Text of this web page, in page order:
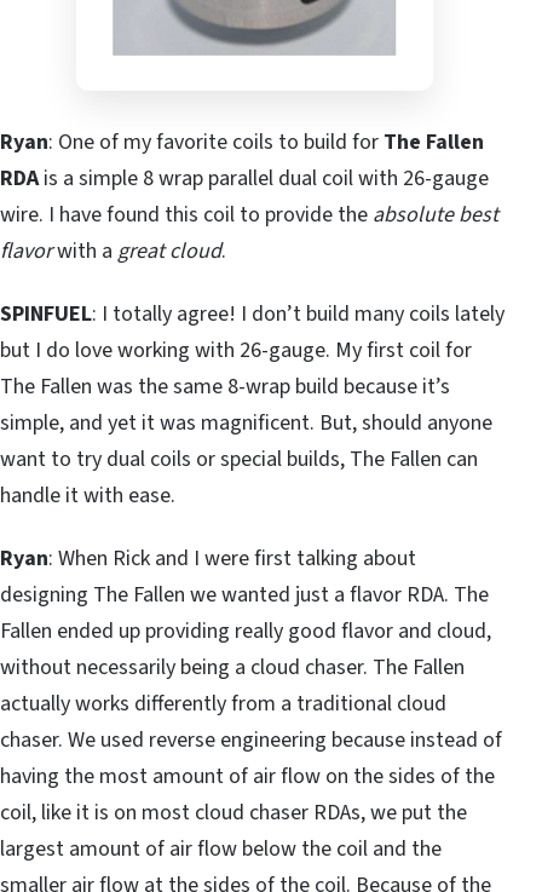
Ryan: One of my favorite coils to build for The Fallen
RDAis a simple 8 wrap parallel dual coil with 26-gauge
wire. I have found this coil to provide the absolute best
flavorwith a great cloud.
SPINFUEL: I totally agree! I don’t build many coils lately
but I do love working with 26-gauge. My first coil for
The Fallen was the same 8-wrap build because it’s
simple, and yet it was magnificent. But, should anyone
want to try dual coils or special builds, The Fallen can
handle it with ease.
Ryan: When Rick and I were first talking about
designing The Fallen we wanted just a flavor RDA. The
Fallen ended up providing really good flavor and cloud,
without necessarily being a cloud chaser. The Fallen
actually works differently from a traditional cloud
chaser. We used reverse engineering because instead of
having the most amount of air flow on the sides of the
coil, like it is on most cloud chaser RDAs, we put the
largest amount of air flow below the coil and the
smaller air flow at the sides of the coil. Because of the